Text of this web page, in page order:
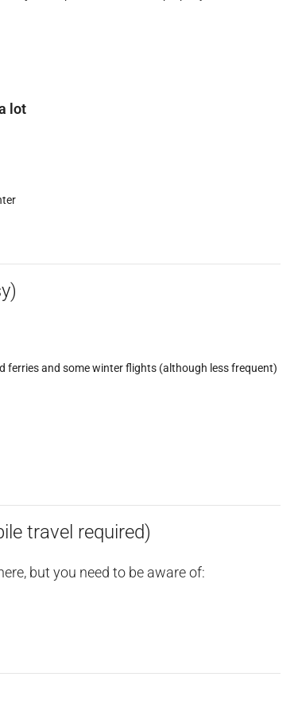
lot
ferries and some winter flights (although less frequent)
travel required)
but you need to be aware of: